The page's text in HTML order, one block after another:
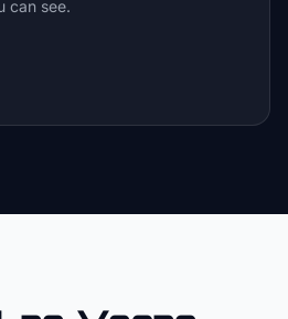
can see.